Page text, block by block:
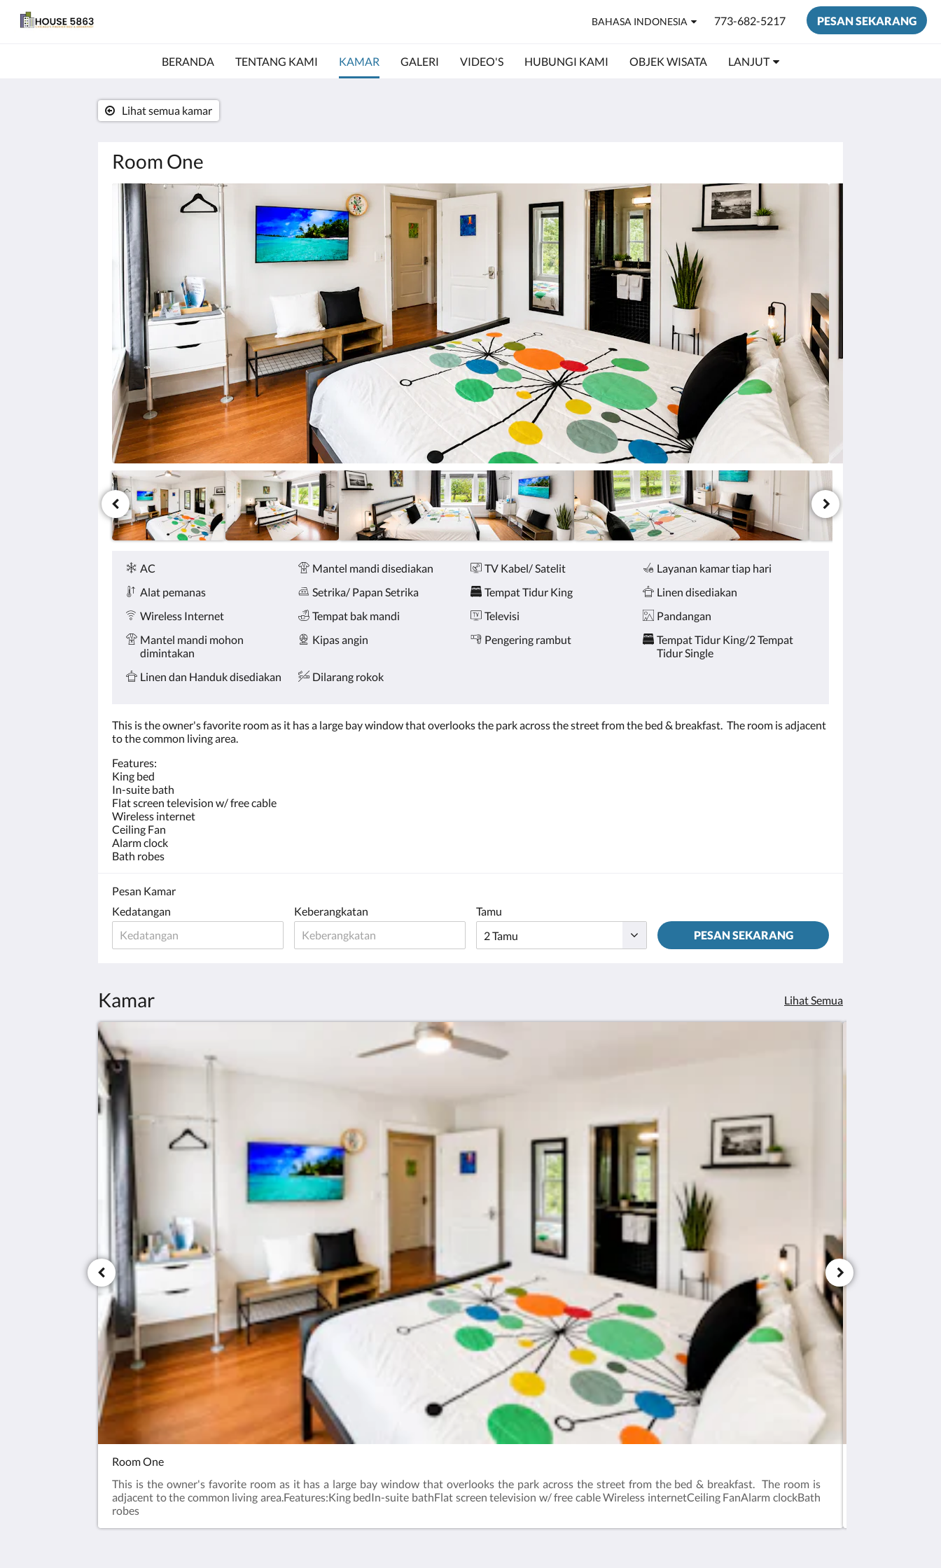
BAHASA INDONESIA 773-682-5217 PESAN SEKARANG
BERANDA TENTANG KAMI KAMAR GALERI VIDEO'S HUBUNGI KAMI OBJEK WISATA LANJUT
Room One
Lihat semua kamar
bawah
adalah
karosel.
Untuk
melihat
gambar,
silakan
klik
tombol
berikutnya
dan
sebelumnya.
Fasilitas
AC Mantel mandi disediakan TV Kabel/ Satelit
Layanan kamar tiap hari
Alat pemanas
Setrika/ Papan Setrika Tempat Tidur King
Linen disediakan
Wireless Internet
Tempat bak mandi Televisi
Pandangan
Mantel mandi mohon
dimintakan
Kipas angin Pengering rambut
Tempat Tidur King/2 Tempat
Tidur Single
Linen dan Handuk disediakan
Dilarang rokok
This is the owner's favorite room as it has a large bay window that overlooks the park across the street from the bed & breakfast. The room is adjacent
to the common living area.
​Features:
King bed
In-suite bath
Flat screen television w/ free cable
Wireless internet
Ceiling Fan
Alarm clock
Bath robes
Pesan Kamar
Kedatangan
Keberangkatan
Tamu
PESAN SEKARANG
Kamar Lihat Semua
Room One
This is the owner's favorite room as it has a large bay window that overlooks the park across the street from the bed & breakfast. The room is
adjacent to the common living area.​Features:King bedIn-suite bathFlat screen television w/ free cable Wireless internetCeiling FanAlarm clockBath
robes